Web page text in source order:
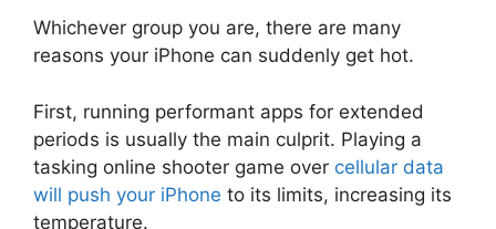
Whichever group you are, there are many
reasons your iPhone can suddenly get hot.
First, running performant apps for extended
periods is usually the main culprit. Playing a
tasking online shooter game over cellular data
will push your iPhone to its limits, increasing its
temperature.